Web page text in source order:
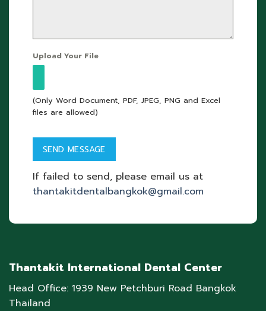
Upload Your File
(Only Word Document, PDF, JPEG, PNG and Excel
files are allowed)
If failed to send, please email us at
thantakitdentalbangkok@gmail.com
Thantakit International Dental Center
Head Office: 1939 New Petchburi Road Bangkok
Thailand